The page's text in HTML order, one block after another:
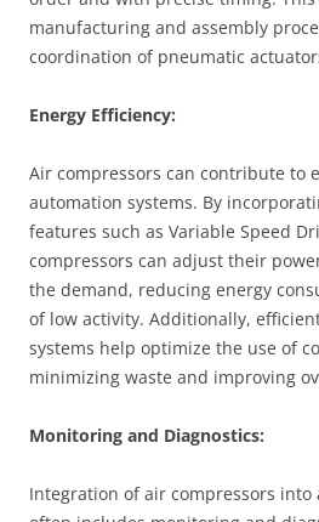
manufacturing and assembly
coordination of pneumatic
Energy Efficiency:
Air compressors can contribute to
automation systems. By
features such as Variable Speed
compressors can adjust their
the demand, reducing energy
of low activity. Additionally,
systems help optimize the use of
minimizing waste and improving
Monitoring and Diagnostics:
Integration of air compressors into